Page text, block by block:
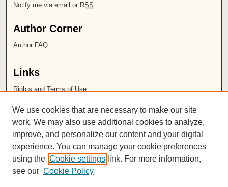
Notify me via email or RSS
Author Corner
Author FAQ
Links
Rights and Terms of Use
Chapman University
ISSN 2572-1496
We use cookies that are necessary to make our site
work. We may also use additional cookies to analyze,
improve, and personalize our content and your digital
experience. You can manage your cookie preferences
using the Cookie settings link. For more information,
see our Cookie Policy